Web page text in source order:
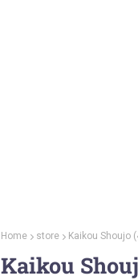
Home store Kaikou Shoujo
Kaikou